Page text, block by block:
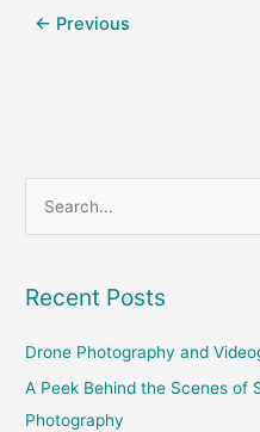
← Previous
rRecent Posts
Drone Photography and
A Peek Behind the Scenes of
Photography